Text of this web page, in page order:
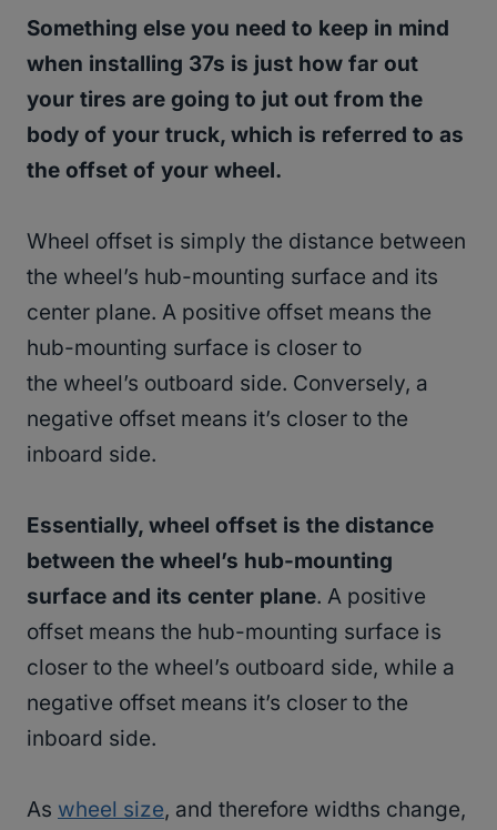
Something else you need to keep in mind
when installing 37s is just how far out
your tires are going to jut out from the
body of your truck, which is referred to as
the offset of your wheel.
Wheel offset is simply the distance between
the wheel’s hub-mounting surface and its
center plane. A positive offset means the
hub-mounting surface is closer to
the wheel’s outboard side. Conversely, a
negative offset means it’s closer to the
inboard side.
Essentially, wheel offset is the distance
between the wheel’s hub-mounting
surface and its center plane. A positive
offset means the hub-mounting surface is
closer to the wheel’s outboard side, while a
negative offset means it’s closer to the
inboard side.
As wheel size, and therefore widths change,